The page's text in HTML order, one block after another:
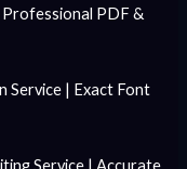
PDF &
Service | Exact Font
Service | Accurate